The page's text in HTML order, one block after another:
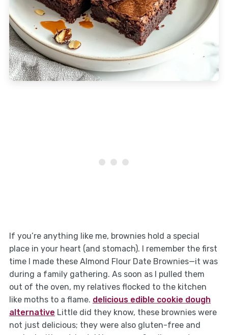
If you’re anything like me, brownies hold a special
place in your heart (and stomach). I remember the first
time I made these Almond Flour Date Brownies—it was
during a family gathering. As soon as I pulled them
out of the oven, my relatives flocked to the kitchen
like moths to a flame. delicious edible cookie dough
alternative Little did they know, these brownies were
not just delicious; they were also gluten-free and